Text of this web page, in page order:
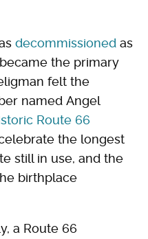
decommissioned as
the primary
felt the
named Angel
Route 66
the longest
still in use, and the
birthplace
a Route 66